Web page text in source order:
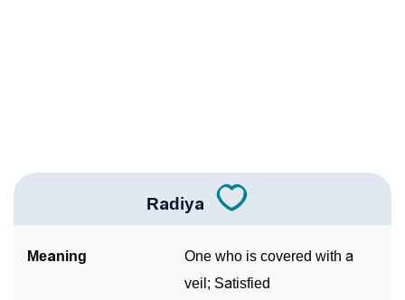
❯ Name Numerology For Radiya
Radiya
Meaning
One who is covered with a
veil; Satisfied